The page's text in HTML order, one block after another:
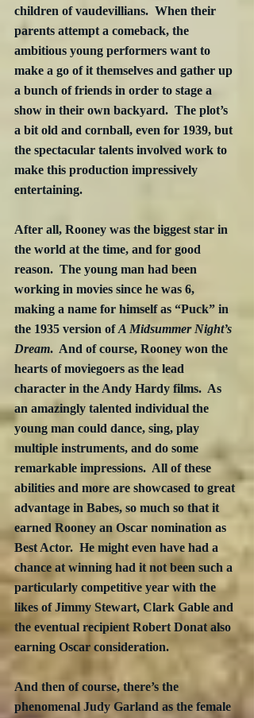
children of vaudevillians.  When their
parents attempt a comeback, the
ambitious young performers want to
make a go of it themselves and gather up
a bunch of friends in order to stage a
show in their own backyard.  The plot’s
a bit old and cornball, even for 1939, but
the spectacular talents involved work to
make this production impressively
entertaining.
After all, Rooney was the biggest star in
the world at the time, and for good
reason.  The young man had been
working in movies since he was 6,
making a name for himself as “Puck” in
the 1935 version of A Midsummer Night’s
Dream.  And of course, Rooney won the
hearts of moviegoers as the lead
character in the Andy Hardy films.  As
an amazingly talented individual the
young man could dance, sing, play
multiple instruments, and do some
remarkable impressions.  All of these
abilities and more are showcased to great
advantage in Babes, so much so that it
earned Rooney an Oscar nomination as
Best Actor.  He might even have had a
chance at winning had it not been such a
particularly competitive year with the
likes of Jimmy Stewart, Clark Gable and
the eventual recipient Robert Donat also
earning Oscar consideration.
And then of course, there’s the
phenomenal Judy Garland as the female